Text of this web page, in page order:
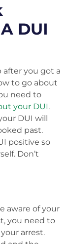
DUI
you got a
to go about
need to
your DUI.
DUI will
past.
positive so
Don’t
aware of your
you need to
arrest.